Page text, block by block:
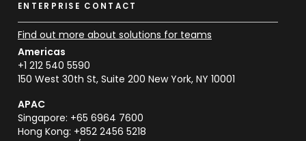
ENTERPRISE CONTACT
Find out more about solutions for teams
Americas
+1 212 540 5590
150 West 30th St, Suite 200 New York, NY 10001
APAC
Singapore: +65 6964 7600
Hong Kong: +852 2456 5218